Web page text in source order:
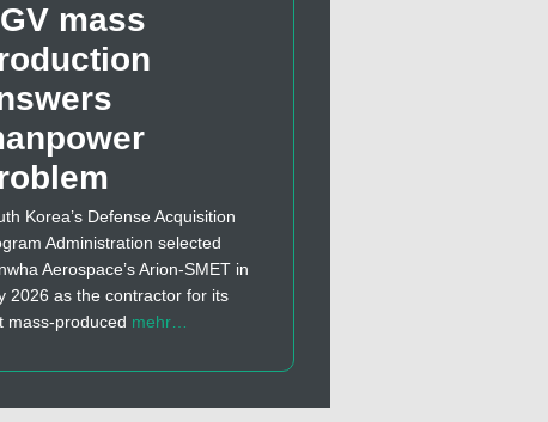
mass
Korea’s Defense Acquisition
Administration selected
Aerospace’s Arion-SMET in
2026 as the contractor for its
mass-produced mehr…